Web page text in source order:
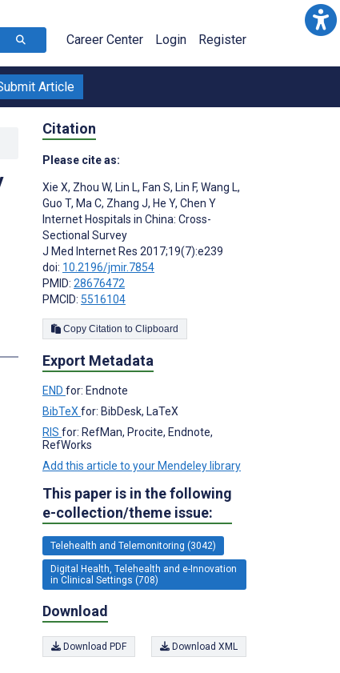
Career Center Login Register
Article
Citation
Please cite as:
Xie X, Zhou W, Lin L, Fan S, Lin F, Wang L,
Guo T, Ma C, Zhang J, He Y, Chen Y
Internet Hospitals in China: Cross-
Sectional Survey
J Med Internet Res 2017;19(7):e239
doi: 10.2196/jmir.7854
PMID: 28676472
PMCID: 5516104
Copy Citation to Clipboard
Export Metadata
END for: Endnote
BibTeX for: BibDesk, LaTeX
RIS for: RefMan, Procite, Endnote,
RefWorks
Add this article to your Mendeley library
This paper is in the following
e-collection/theme issue:
Telehealth and Telemonitoring (3042)
Digital Health, Telehealth and e-Innovation
in Clinical Settings (708)
Download
Download PDF Download XML